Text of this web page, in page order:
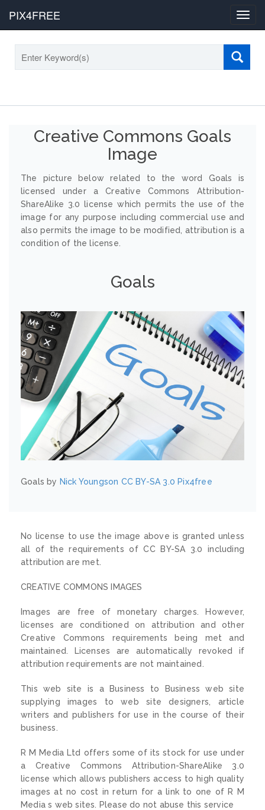
PIX4FREE
Creative Commons Goals
Image
The picture below related to the word Goals is
licensed under a Creative Commons Attribution-
ShareAlike 3.0 license which permits the use of the
image for any purpose including commercial use and
also permits the image to be modified, attribution is a
condition of the license.
Goals
Goals by Nick Youngson CC BY-SA 3.0 Pix4free
No license to use the image above is granted unless
all of the requirements of CC BY-SA 3.0 including
attribution are met.
CREATIVE COMMONS IMAGES
Images are free of monetary charges. However,
licenses are conditioned on attribution and other
Creative Commons requirements being met and
maintained. Licenses are automatically revoked if
attribution requirements are not maintained.
This web site is a Business to Business web site
supplying images to web site designers, article
writers and publishers for use in the course of their
business.
R M Media Ltd offers some of its stock for use under
a Creative Commons Attribution-ShareAlike 3.0
license which allows publishers access to high quality
images at no cost in return for a link to one of R M
Media s web sites. Please do not abuse this service